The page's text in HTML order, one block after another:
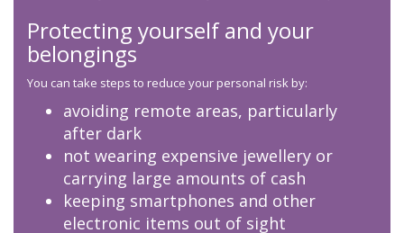
Protecting yourself and your
belongings
You can take steps to reduce your personal risk by:
avoiding remote areas, particularly
after dark
not wearing expensive jewellery or
carrying large amounts of cash
keeping smartphones and other
electronic items out of sight